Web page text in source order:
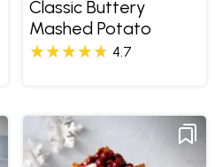
Classic Buttery
Mashed Potato
4.7